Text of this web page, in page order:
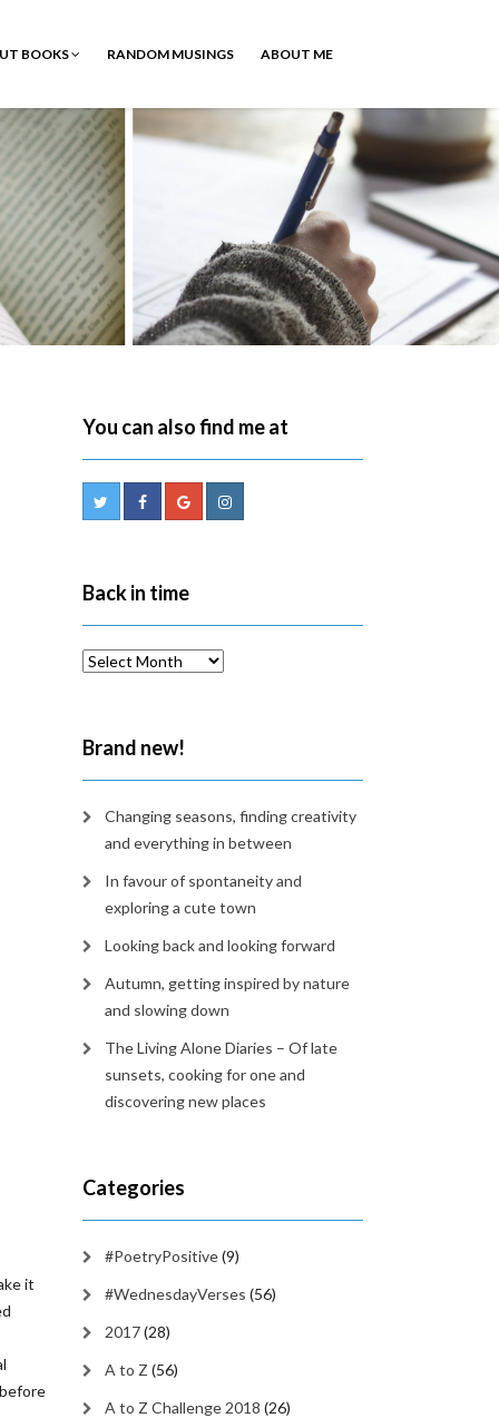
BOOKS RANDOM MUSINGS ABOUT ME
it
You can also find me at
Back in time
Back
Brand new!
Changing seasons, finding creativity
and everything in between
In favour of spontaneity and
exploring a cute town
Looking back and looking forward
Autumn, getting inspired by nature
and slowing down
The Living Alone Diaries – Of late
sunsets, cooking for one and
discovering new places
Categories
#PoetryPositive(9)
#WednesdayVerses (56)
2017(28)
A to Z (56)
A to Z Challenge 2018 (26)